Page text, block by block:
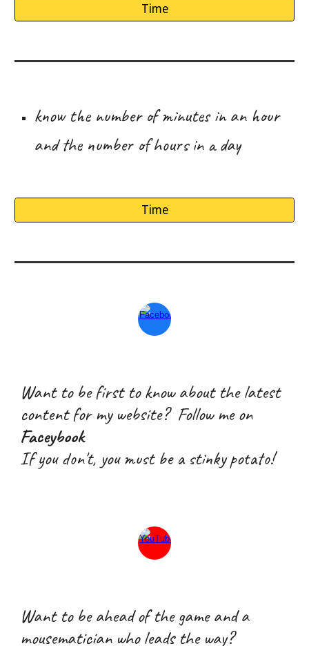
Time
know the number of minutes in an hour
and the number of hours in a day
Time
Want to be first to know about the latest
content for my website? Follow me on
Faceybook
If you don't, you must be a stinkypotato!
Wantto be ahead of the game and a
mousematician who leads the way?